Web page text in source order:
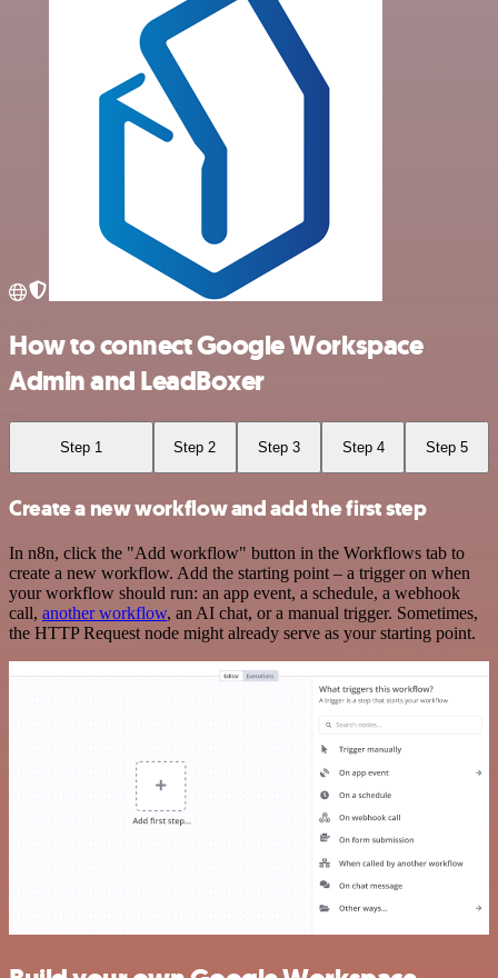
How to connect Google Workspace
Admin and LeadBoxer
Step 1 Step 2 Step 3 Step 4 Step 5
Create a new workflow and add the first step
In n8n, click the "Add workflow" button in the Workflows tab to
create a new workflow. Add the starting point – a trigger on when
your workflow should run: an app event, a schedule, a webhook
call, another workflow, an AI chat, or a manual trigger. Sometimes,
the HTTP Request node might already serve as your starting point.